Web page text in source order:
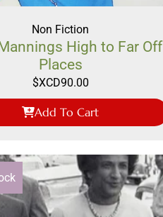
Non Fiction
High to Far Off
Places
$XCD90.00
Add To Cart